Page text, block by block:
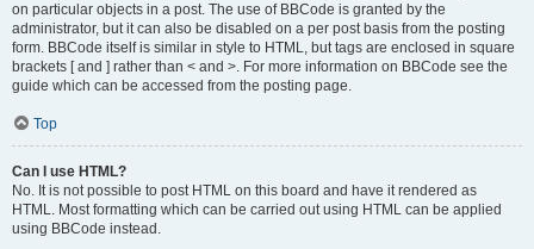
on particular objects in a post. The use of BBCode is granted by the
administrator, but it can also be disabled on a per post basis from the posting
form. BBCode itself is similar in style to HTML, but tags are enclosed in square
brackets [ and ] rather than < and >. For more information on BBCode see the
guide which can be accessed from the posting page.
Top
Can I use HTML?
No. It is not possible to post HTML on this board and have it rendered as
HTML. Most formatting which can be carried out using HTML can be applied
using BBCode instead.